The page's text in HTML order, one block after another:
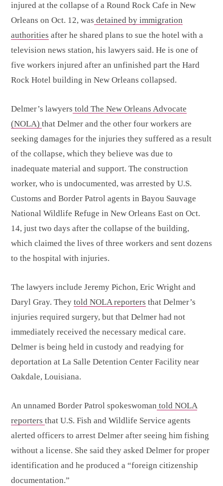
injured at the collapse of a Round Rock Cafe in New
Orleans on Oct. 12, was detained by immigration
authorities after he shared plans to sue the hotel with a
television news station, his lawyers said. He is one of
five workers injured after an unfinished part the Hard
Rock Hotel building in New Orleans collapsed.
Delmer’s lawyers told The New Orleans Advocate
(NOLA) that Delmer and the other four workers are
seeking damages for the injuries they suffered as a result
of the collapse, which they believe was due to
inadequate material and support. The construction
worker, who is undocumented, was arrested by U.S.
Customs and Border Patrol agents in Bayou Sauvage
National Wildlife Refuge in New Orleans East on Oct.
14, just two days after the collapse of the building,
which claimed the lives of three workers and sent dozens
to the hospital with injuries.
The lawyers include Jeremy Pichon, Eric Wright and
Daryl Gray. They told NOLA reporters that Delmer’s
injuries required surgery, but that Delmer had not
immediately received the necessary medical care.
Delmer is being held in custody and readying for
deportation at La Salle Detention Center Facility near
Oakdale, Louisiana.
An unnamed Border Patrol spokeswoman told NOLA
reporters that U.S. Fish and Wildlife Service agents
alerted officers to arrest Delmer after seeing him fishing
without a license. She said they asked Delmer for proper
identification and he produced a “foreign citizenship
documentation.”